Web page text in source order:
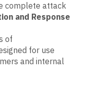
complete attack
and Response
of
for use
and internal